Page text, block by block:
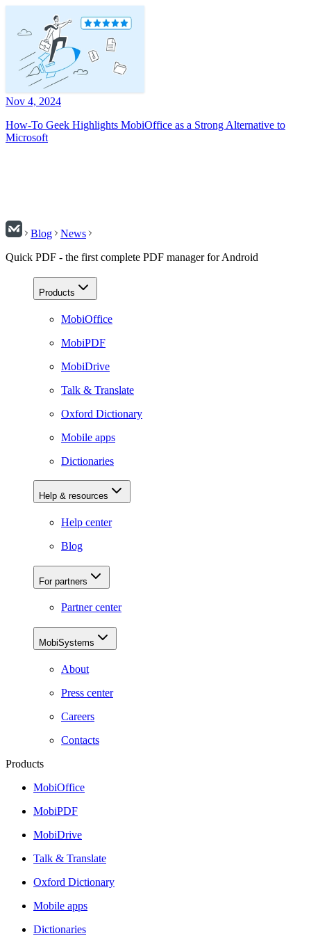
Nov 4, 2024
How-To Geek Highlights MobiOffice as a Strong Alternative to
Microsoft
Blog
News
Quick PDF - the first complete PDF manager for Android
Products
MobiOffice
MobiPDF
MobiDrive
Talk & Translate
Oxford Dictionary
Mobile apps
Dictionaries
Help & resources
Help center
Blog
For partners
Partner center
MobiSystems
About
Press center
Careers
Contacts
Products
MobiOffice
MobiPDF
MobiDrive
Talk & Translate
Oxford Dictionary
Mobile apps
Dictionaries